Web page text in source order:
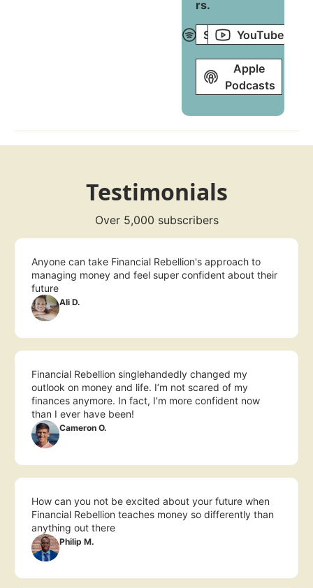
rs.
SpotifyYouTube
Apple
Podcasts
Testimonials
Over 5,000 subscribers
Anyone can take Financial Rebellion's approach to
managing money and feel super confident about their
future
Ali D.
Financial Rebellion singlehandedly changed my
outlook on money and life. I’m not scared of my
finances anymore. In fact, I’m more confident now
than I ever have been!
Cameron O.
How can you not be excited about your future when
Financial Rebellion teaches money so differently than
anything out there
Philip M.